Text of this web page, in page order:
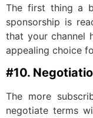
The first thing a
sponsorship is
that your channel
appealing choice
#10.
The more
negotiate terms